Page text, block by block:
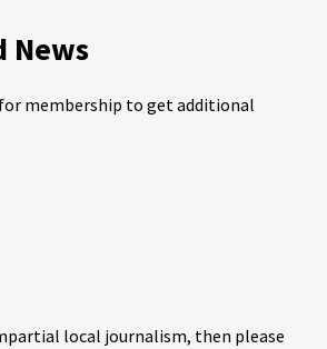
News
membership to get additional
local journalism, then please